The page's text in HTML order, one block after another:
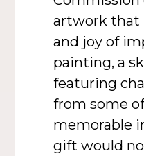
artwork that
and joy of
painting, a
featuring
from some
memorable
gift would